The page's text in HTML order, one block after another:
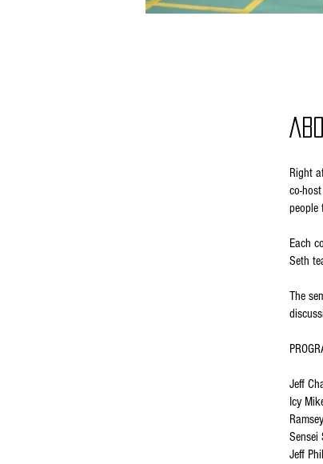
Right
co-
people
Each
Seth
The
Jeff
Icy
Sensei
Jeff